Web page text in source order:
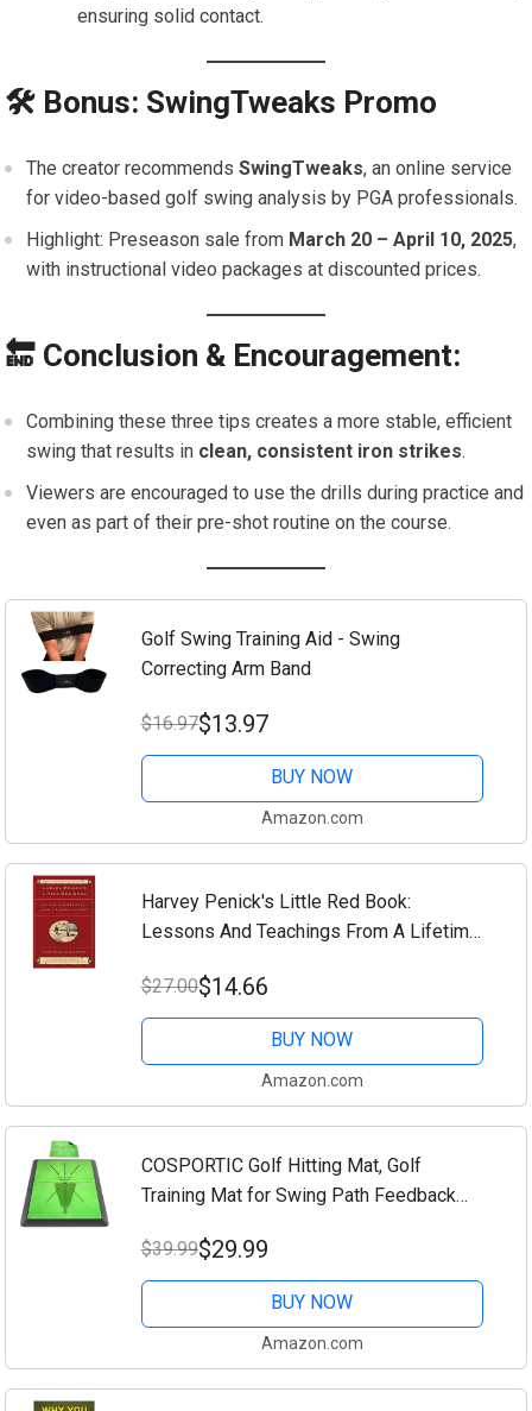
ensuring solid contact.
🛠 Bonus: SwingTweaks Promo
The creator recommendsSwingTweaks, an online service
for video-based golf swing analysis by PGA professionals.
Highlight: Preseason sale from March 20 – April 10, 2025,
with instructional video packages at discounted prices.
🔚 Conclusion & Encouragement:
Combining these three tips creates a more stable, efficient
swing that results in clean, consistent iron strikes.
Viewers are encouraged to use the drills during practice and
even as part of their pre-shot routine on the course.
Golf Swing Training Aid - Swing
Correcting Arm Band
$16.97$13.97
BUY NOW
Amazon.com
Harvey Penick's Little Red Book:
Lessons And Teachings From A Lifetime
$27.00$14.66
BUY NOW
Amazon.com
COSPORTIC Golf Hitting Mat, Golf
Training Mat for Swing Path Feedback
Practice Mat 16"x12", Golf Gifts for Men
Women...
$39.99$29.99
BUY NOW
Amazon.com